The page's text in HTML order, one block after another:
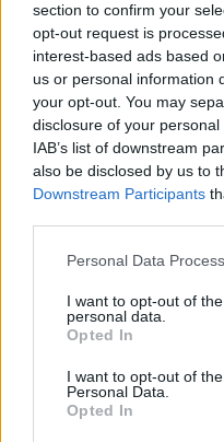
section to confirm your
opt-out request is
interest-based ads based
us or personal information
your opt-out. You may
disclosure of your
IAB’s list of downstream
also be disclosed by us to
Downstream Participants
Please note that this
not limited to your visit or
grant or deny consent to
use your data for below
consent section.
Personal Data
I want to opt-out of
personal data.
Opted In
I want to opt-out of
Personal Data.
Opted In
influence
prestigious
As the awards
films and series
various categories.
on E! and USA
the excitement
AUTHOR
Staff